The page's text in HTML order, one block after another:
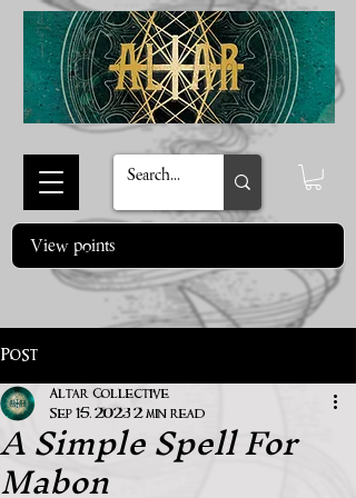
View points
Post
A Simple Spell For
Mabon
Altar Collective
Sep 15, 2023 2 min read